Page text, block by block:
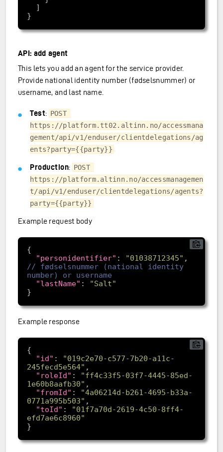
API: add agent
This lets you add an agent for the service provider.
Provide national identity number (fødselsnummer) or
username, and last name.
Test: POST
https://platform.tt02.altinn.no/accessmana
gement/api/v1/enduser/clientdelegations/ag
ents?party={{party}}
Production: POST
https://platform.altinn.no/accessmanagemen
t/api/v1/enduser/clientdelegations/agents?
party={{party}}
Example request body
"personidentifier" : "01038712345"
// fødselsnummer (national identity
"lastName" :
"Salt"
Example response
"id" :
"019c2e70-c577-7b20-a11c-
245fecd5e564"
"roleId" :
"ff4c33f5-03f7-4445-85ed-
1e60b8aafb30"
"fromId" :
"4a06214d-b261-4695-b33a-
0771a995b503"
"toId" :
"01f7a70d-2619-4c50-8ff4-
efd7ae6c8960"